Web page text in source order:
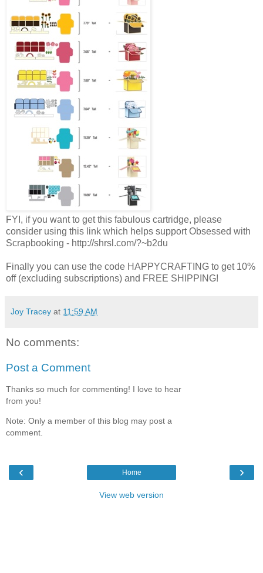
FYI, if you want to get this fabulous cartridge, please
consider using this link which helps support Obsessed with
Scrapbooking - http://shrsl.com/?~b2du
Finally you can use the code HAPPYCRAFTING to get 10%
off (excluding subscriptions) and FREE SHIPPING!
Joy Tracey at 11:59 AM
No comments:
Post a Comment
Thanks so much for commenting! I love to hear
from you!
Note: Only a member of this blog may post a
comment.
‹ ›
Home
View web version